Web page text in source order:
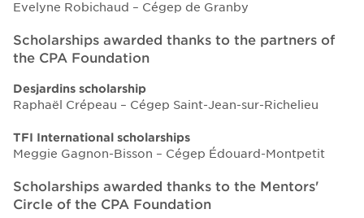
Evelyne Robichaud – Cégep de Granby
Scholarships awarded thanks to the partners of
the CPA Foundation
Desjardins scholarship
Raphaël Crépeau – Cégep Saint-Jean-sur-Richelieu
TFI International scholarships
Meggie Gagnon-Bisson – Cégep Édouard-Montpetit
Scholarships awarded thanks to the Mentors'
Circle of the CPA Foundation